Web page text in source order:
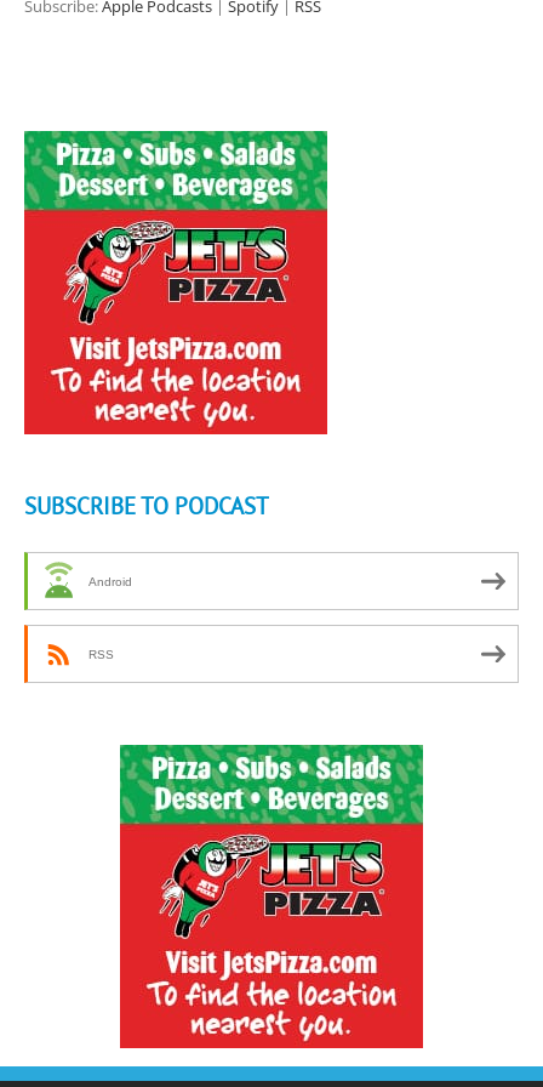
Subscribe:Apple Podcasts | Spotify | RSS
SUBSCRIBE TO PODCAST
Android
RSS